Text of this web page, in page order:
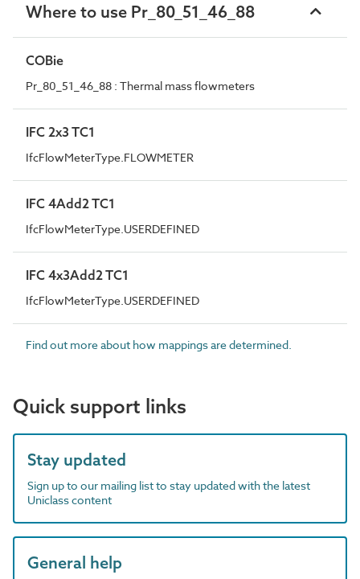
Where to use Pr_80_51_46_88
COBie
Pr_80_51_46_88 : Thermal mass flowmeters
IFC 2x3 TC1
IfcFlowMeterType.FLOWMETER
IFC 4Add2 TC1
IfcFlowMeterType.USERDEFINED
IFC 4x3Add2 TC1
IfcFlowMeterType.USERDEFINED
Find out more about how mappings are determined.
Quick support links
Stay updated
Sign up to our mailing list to stay updated with the latest
Uniclass content
General help